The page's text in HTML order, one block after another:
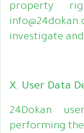
property
investigate
X. User Data
24Dokan
performing